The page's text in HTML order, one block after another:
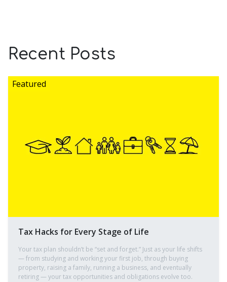
Recent Posts
Tax Hacks for Every Stage of Life
Your tax plan shouldn’t be “set and forget.” Just as your life shifts
— from studying and working your first job, through buying
property, raising a family, running a business, and eventually
retiring — your tax opportunities and obligations evolve too.